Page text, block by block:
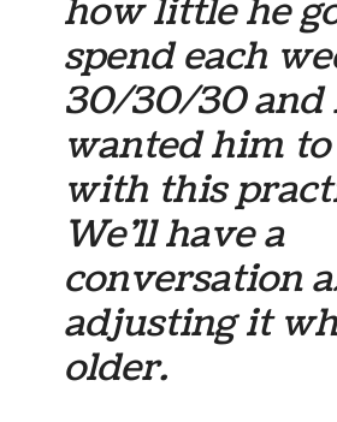
how little he
spend each
30/30/30 and
wanted him
with this
We’ll have a
conversation
adjusting it
older.